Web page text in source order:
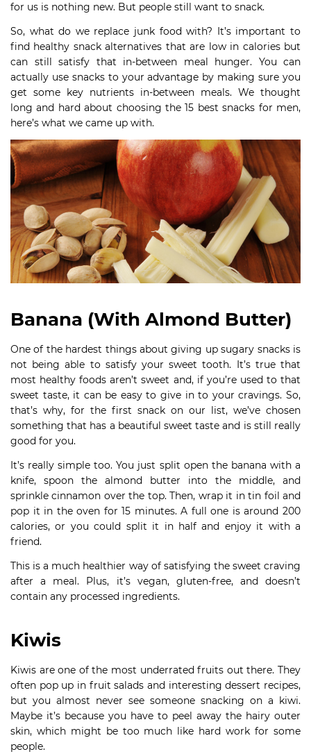
for us is nothing new. But people still want to snack.
So, what do we replace junk food with? It’s important to
find healthy snack alternatives that are low in calories but
can still satisfy that in-between meal hunger. You can
actually use snacks to your advantage by making sure you
get some key nutrients in-between meals. We thought
long and hard about choosing the 15 best snacks for men,
here’s what we came up with.
Banana (With Almond Butter)
One of the hardest things about giving up sugary snacks is
not being able to satisfy your sweet tooth. It’s true that
most healthy foods aren’t sweet and, if you’re used to that
sweet taste, it can be easy to give in to your cravings. So,
that’s why, for the first snack on our list, we’ve chosen
something that has a beautiful sweet taste and is still really
good for you.
It’s really simple too. You just split open the banana with a
knife, spoon the almond butter into the middle, and
sprinkle cinnamon over the top. Then, wrap it in tin foil and
pop it in the oven for 15 minutes. A full one is around 200
calories, or you could split it in half and enjoy it with a
friend.
This is a much healthier way of satisfying the sweet craving
after a meal. Plus, it’s vegan, gluten-free, and doesn’t
contain any processed ingredients.
Kiwis
Kiwis are one of the most underrated fruits out there. They
often pop up in fruit salads and interesting dessert recipes,
but you almost never see someone snacking on a kiwi.
Maybe it’s because you have to peel away the hairy outer
skin, which might be too much like hard work for some
people.